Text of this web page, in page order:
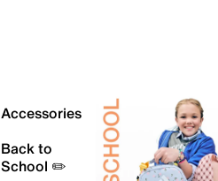
Accessories
Back to
School ✏️